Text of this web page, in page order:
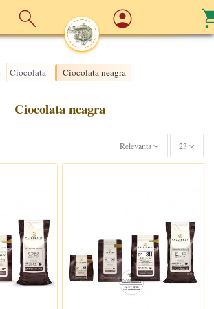
Ciocolata Ciocolata neagra
Ciocolata neagra
Relevanta 23